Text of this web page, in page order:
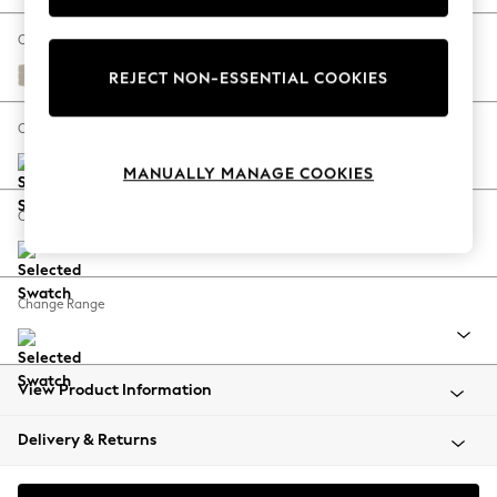
The Occasion Shop
Hardware Detailing
Escape into Summer: As Advertised
Spring Dressing
Coastal Prints
Balloon Trousers
Summer Footwear
All Clothing
Beachwear
Coats & Jackets
Change Fabric And Colour
Tweedy Chenille Oyster
Change Size And Shape
Change Feet
Change Range
View Product Information
Delivery & Returns
REJECT NON-ESSENTIAL COOKIES
MANUALLY MANAGE COOKIES